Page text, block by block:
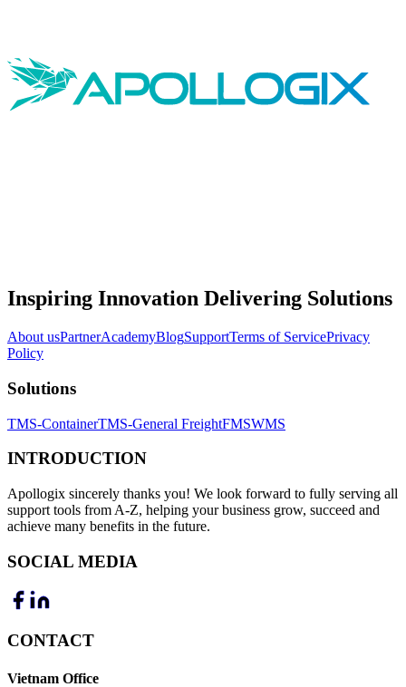
Inspiring Innovation Delivering Solutions
About usPartnerAcademyBlogSupportTerms of ServicePrivacy
Policy
Solutions
TMS-ContainerTMS-General FreightFMSWMS
INTRODUCTION
Apollogix sincerely thanks you! We look forward to fully serving all
support tools from A-Z, helping your business grow, succeed and
achieve many benefits in the future.
SOCIAL MEDIA
CONTACT
Vietnam Office